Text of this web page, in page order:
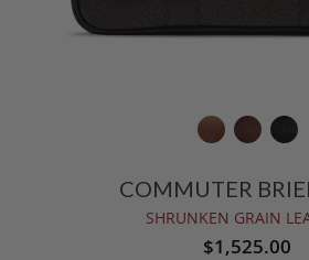
COMMUTER
SHRUNKEN GRAIN
$1,525.00